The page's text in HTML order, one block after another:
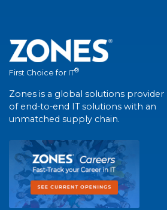
First Choice for IT®
Zones is a global solutions provider
of end-to-end IT solutions with an
unmatched supply chain.